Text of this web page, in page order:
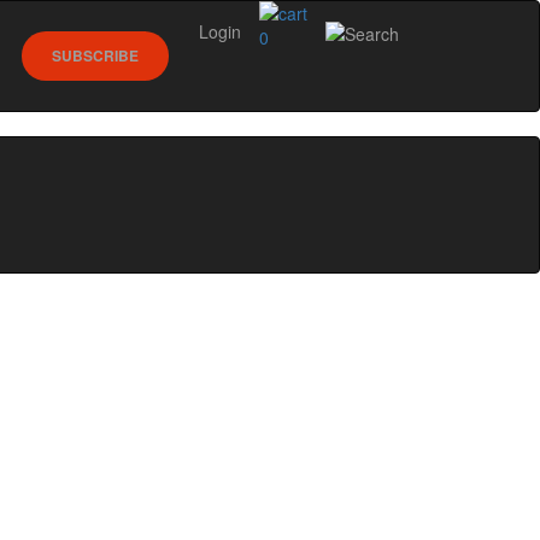
0
SUBSCRIBE
Login